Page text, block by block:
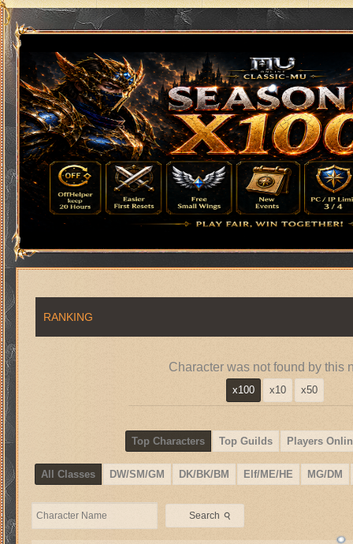
RANKING
Character was not found by this
x100 x10 x50
Top Characters Top Guilds Players
All Classes DW/SM/GM DK/BK/BM Elf/ME/HE MG/DM
Search ⚲